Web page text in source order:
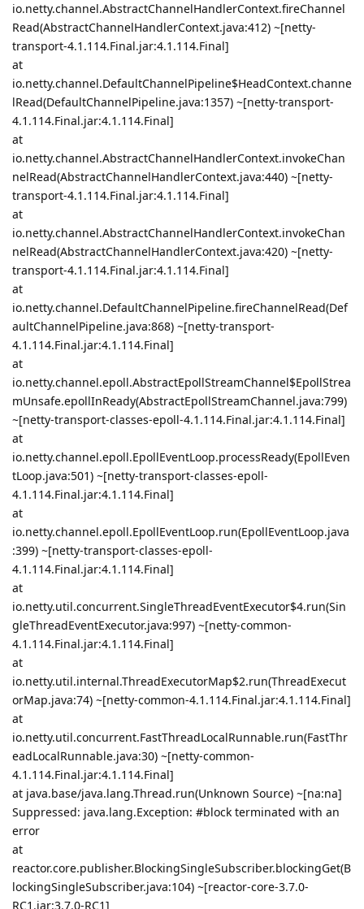
io.netty.channel.AbstractChannelHandlerContext.fireChannel
Read(AbstractChannelHandlerContext.java:412) ~[netty-
transport-4.1.114.Final.jar:4.1.114.Final]
at
io.netty.channel.DefaultChannelPipeline$HeadContext.channe
lRead(DefaultChannelPipeline.java:1357) ~[netty-transport-
4.1.114.Final.jar:4.1.114.Final]
at
io.netty.channel.AbstractChannelHandlerContext.invokeChan
nelRead(AbstractChannelHandlerContext.java:440) ~[netty-
transport-4.1.114.Final.jar:4.1.114.Final]
at
io.netty.channel.AbstractChannelHandlerContext.invokeChan
nelRead(AbstractChannelHandlerContext.java:420) ~[netty-
transport-4.1.114.Final.jar:4.1.114.Final]
at
io.netty.channel.DefaultChannelPipeline.fireChannelRead(Def
aultChannelPipeline.java:868) ~[netty-transport-
4.1.114.Final.jar:4.1.114.Final]
at
io.netty.channel.epoll.AbstractEpollStreamChannel$EpollStrea
mUnsafe.epollInReady(AbstractEpollStreamChannel.java:799)
~[netty-transport-classes-epoll-4.1.114.Final.jar:4.1.114.Final]
at
io.netty.channel.epoll.EpollEventLoop.processReady(EpollEven
tLoop.java:501) ~[netty-transport-classes-epoll-
4.1.114.Final.jar:4.1.114.Final]
at
io.netty.channel.epoll.EpollEventLoop.run(EpollEventLoop.java
:399) ~[netty-transport-classes-epoll-
4.1.114.Final.jar:4.1.114.Final]
at
io.netty.util.concurrent.SingleThreadEventExecutor$4.run(Sin
gleThreadEventExecutor.java:997) ~[netty-common-
4.1.114.Final.jar:4.1.114.Final]
at
io.netty.util.internal.ThreadExecutorMap$2.run(ThreadExecut
orMap.java:74) ~[netty-common-4.1.114.Final.jar:4.1.114.Final]
at
io.netty.util.concurrent.FastThreadLocalRunnable.run(FastThr
eadLocalRunnable.java:30) ~[netty-common-
4.1.114.Final.jar:4.1.114.Final]
at java.base/java.lang.Thread.run(Unknown Source) ~[na:na]
Suppressed: java.lang.Exception: #block terminated with an
error
at
reactor.core.publisher.BlockingSingleSubscriber.blockingGet(B
lockingSingleSubscriber.java:104) ~[reactor-core-3.7.0-
RC1.jar:3.7.0-RC1]